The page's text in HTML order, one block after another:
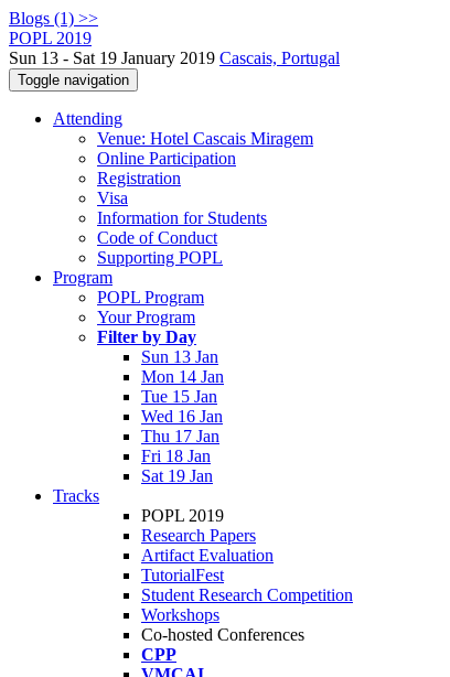
Blogs (1) >>
POPL 2019
Sun 13 - Sat 19 January 2019 Cascais, Portugal
Toggle navigation
Attending
Venue: Hotel Cascais Miragem
Online Participation
Registration
Visa
Information for Students
Code of Conduct
Supporting POPL
Program
POPL Program
Your Program
Filter by Day
Sun 13 Jan
Mon 14 Jan
Tue 15 Jan
Wed 16 Jan
Thu 17 Jan
Fri 18 Jan
Sat 19 Jan
Tracks
POPL 2019
Research Papers
Artifact Evaluation
TutorialFest
Student Research Competition
Workshops
Co-hosted Conferences
CPP